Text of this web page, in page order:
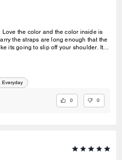
Love the color and the color inside is
the straps are long enough that the
its going to slip off your shoulder. Its
Everyday
0 0